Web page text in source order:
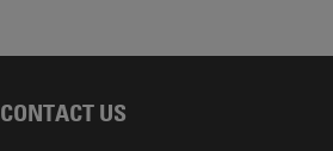
CONTACT US